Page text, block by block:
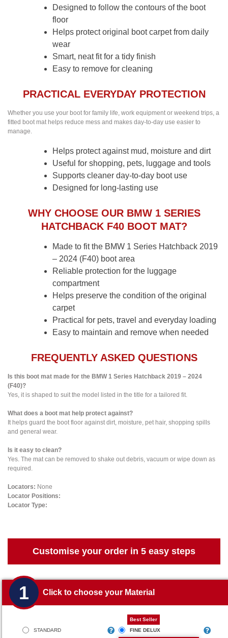
Designed to follow the contours of the boot
floor
Helps protect original boot carpet from daily
wear
Smart, neat fit for a tidy finish
Easy to remove for cleaning
PRACTICAL EVERYDAY PROTECTION
Whether you use your boot for family life, work equipment or weekend trips, a
fitted boot mat helps reduce mess and makes day-to-day use easier to
manage.
Helps protect against mud, moisture and dirt
Useful for shopping, pets, luggage and tools
Supports cleaner day-to-day boot use
Designed for long-lasting use
WHY CHOOSE OUR BMW 1 SERIES
HATCHBACK F40 BOOT MAT?
Made to fit the BMW 1 Series Hatchback 2019
– 2024 (F40) boot area
Reliable protection for the luggage
compartment
Helps preserve the condition of the original
carpet
Practical for pets, travel and everyday loading
Easy to maintain and remove when needed
FREQUENTLY ASKED QUESTIONS
Is this boot mat made for the BMW 1 Series Hatchback 2019 – 2024
(F40)?
Yes, it is shaped to suit the model listed in the title for a tailored fit.
What does a boot mat help protect against?
It helps guard the boot floor against dirt, moisture, pet hair, shopping spills
and general wear.
Is it easy to clean?
Yes. The mat can be removed to shake out debris, vacuum or wipe down as
required.
Locators: None
Locator Positions:
Locator Type:
Customise your order in 5 easy steps
1 Click to choose your Material
STANDARD FINE DELUX
Best Seller